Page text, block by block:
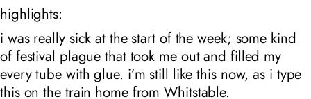
highlights:
i was really sick at the start of the week; some kind
of festival plague that took me out and filled my
every tube with glue. i’m still like this now, as i type
this on the train home from Whitstable.